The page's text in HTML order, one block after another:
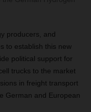
producers, and
to establish this new
political support for
trucks to the market
in freight transport
German and European